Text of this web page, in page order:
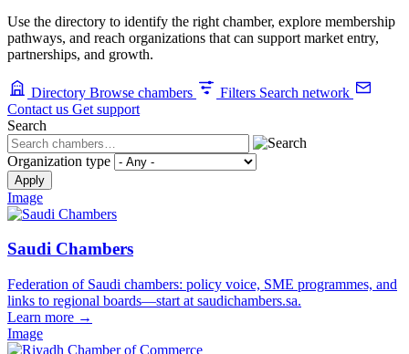
Use the directory to identify the right chamber, explore membership
pathways, and reach organizations that can support market entry,
partnerships, and growth.
Directory Browse chambers Filters Search network
Contact us Get support
Search
Organization type
Image
Saudi Chambers
Federation of Saudi chambers: policy voice, SME programmes, and
links to regional boards—start at saudichambers.sa.
Learn more →
Image